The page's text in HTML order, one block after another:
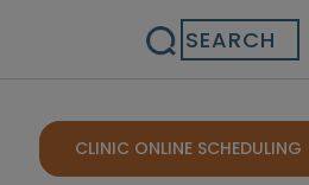
Search
CLINIC ONLINE SCHEDULING